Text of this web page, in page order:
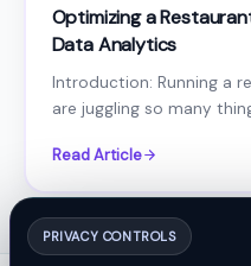
Optimizing a
Data Analytics
Introduction: Running a
are juggling so many
Read Article
PRIVACY CONTROLS